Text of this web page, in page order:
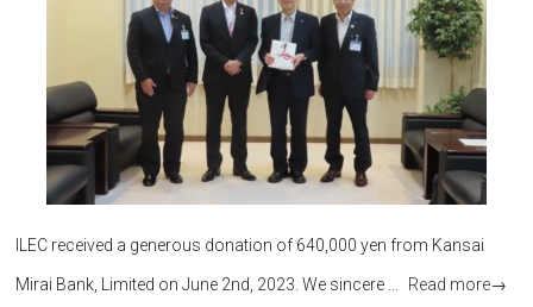
ILEC received a generous donation of 640,000 yen from Kansai
Mirai Bank, Limited on June 2nd, 2023. We sincere … Read more→